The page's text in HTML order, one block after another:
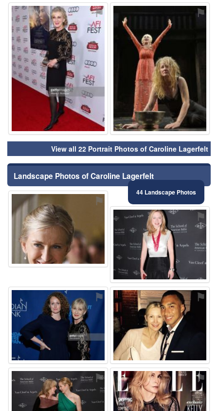
⚑ ⚑
View all 22 Portrait Photos of Caroline Lagerfelt
Landscape Photos of Caroline Lagerfelt
44 Landscape Photos
⚑
⚑
⚑ ⚑
⚑ ⚑